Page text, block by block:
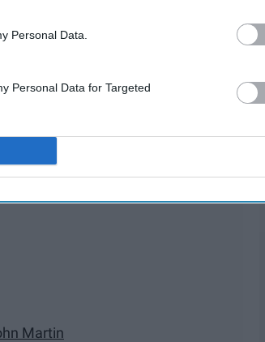
Personal Data.
Personal Data for Targeted
Martin